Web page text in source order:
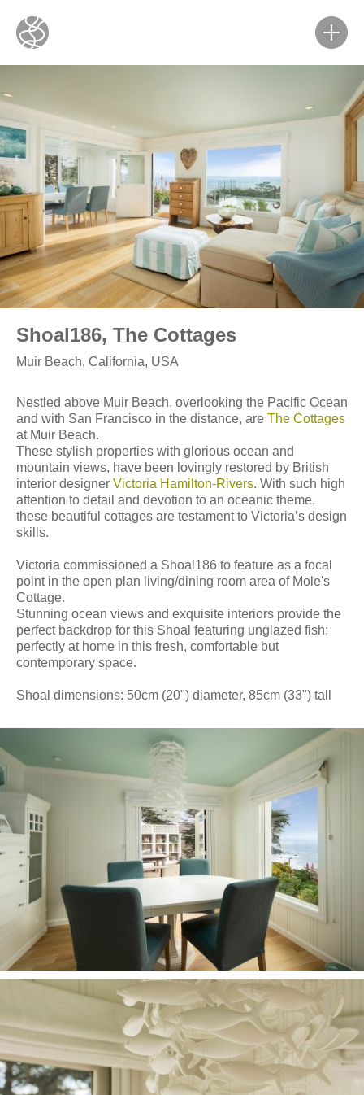
Shoal186, The Cottages
Muir Beach, California, USA
Nestled above Muir Beach, overlooking the Pacific Ocean
and with San Francisco in the distance, are The Cottages
at Muir Beach.
These stylish properties with glorious ocean and
mountain views, have been lovingly restored by British
interior designer Victoria Hamilton-Rivers. With such high
attention to detail and devotion to an oceanic theme,
these beautiful cottages are testament to Victoria’s design
skills.
Victoria commissioned a Shoal186 to feature as a focal
point in the open plan living/dining room area of Mole's
Cottage.
Stunning ocean views and exquisite interiors provide the
perfect backdrop for this Shoal featuring unglazed fish;
perfectly at home in this fresh, comfortable but
contemporary space.
Shoal dimensions: 50cm (20") diameter, 85cm (33") tall